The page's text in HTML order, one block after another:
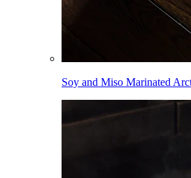
Soy and Miso Marinated